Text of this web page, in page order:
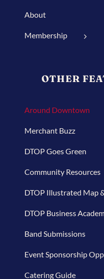
About
Membership
OTHER
Around Downtown
Merchant Buzz
DTOP Goes Green
Community Resources
DTOP Illustrated Map
DTOP Business
Band Submissions
Event Sponsorship
Catering Guide